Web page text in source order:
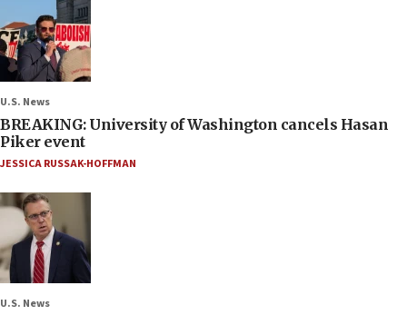
U.S. News
BREAKING: University of Washington cancels Hasan
Piker event
JESSICA RUSSAK-HOFFMAN
U.S. News